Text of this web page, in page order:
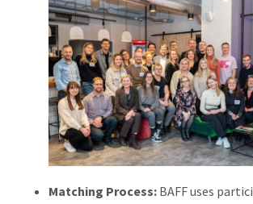
Matching Process: BAFF uses